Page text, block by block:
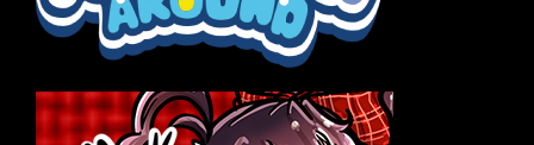
Archived
Caribbean Blue
Nekonny